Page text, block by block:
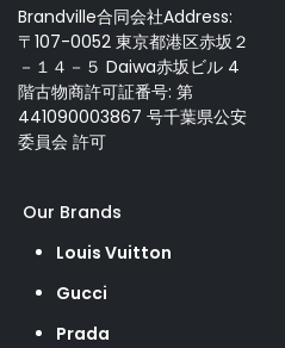
Brandville合同会社Address:
〒107-0052 東京都港区赤坂２
－１４－５ Daiwa赤坂ビル 4
階古物商許可証番号: 第
441090003867 号千葉県公安
委員会 許可
Our Brands
Louis Vuitton
Gucci
Prada